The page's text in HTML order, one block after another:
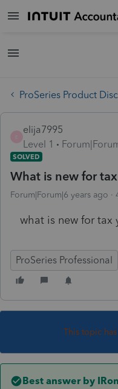
ProSeries Product
elija7995
Level 1
SOLVED
What is new for
Forum|Forum|6 years ago
what is new for tax
ProSeries Professional
This topic
Best answer by